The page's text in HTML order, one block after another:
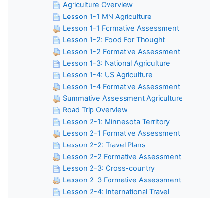
Agriculture Overview
Lesson 1-1 MN Agriculture
Lesson 1-1 Formative Assessment
Lesson 1-2: Food For Thought
Lesson 1-2 Formative Assessment
Lesson 1-3: National Agriculture
Lesson 1-4: US Agriculture
Lesson 1-4 Formative Assessment
Summative Assessment Agriculture
Road Trip Overview
Lesson 2-1: Minnesota Territory
Lesson 2-1 Formative Assessment
Lesson 2-2: Travel Plans
Lesson 2-2 Formative Assessment
Lesson 2-3: Cross-country
Lesson 2-3 Formative Assessment
Lesson 2-4: International Travel